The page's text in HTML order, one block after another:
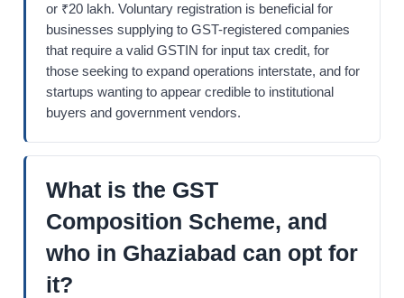
or ₹20 lakh. Voluntary registration is beneficial for
businesses supplying to GST-registered companies
that require a valid GSTIN for input tax credit, for
those seeking to expand operations interstate, and for
startups wanting to appear credible to institutional
buyers and government vendors.
What is the GST
Composition Scheme, and
who in Ghaziabad can opt for
it?